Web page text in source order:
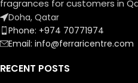
fragrances for customers in
Doha, Qatar
Phone: +974 70771974
Email: info@ferraricentre.com
RECENT POSTS